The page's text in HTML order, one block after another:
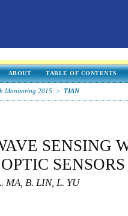
ABOUT TABLE OF CONTENTS
Monitoring 2015 > TIAN
SENSING
MA, B. LIN, L. YU